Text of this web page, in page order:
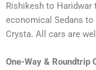
Rishikesh to
economical Sedans
Crysta. All cars are
One-Way & Roundtrip